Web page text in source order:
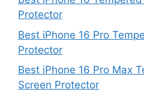
Protector
Best iPhone 16 Pro
Protector
Best iPhone 16 Pro Max
Screen Protector